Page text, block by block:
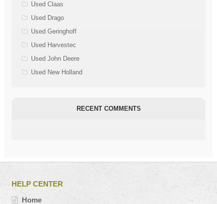
Used Claas
Used Drago
Used Geringhoff
Used Harvestec
Used John Deere
Used New Holland
RECENT COMMENTS
HELP CENTER
Home